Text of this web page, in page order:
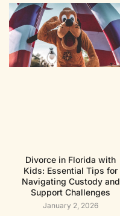
Divorce in Florida with
Kids: Essential Tips for
Navigating Custody and
Support Challenges
January 2, 2026